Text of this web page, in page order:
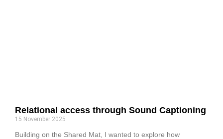
Relational access through Sound Captioning
15 November 2025
Building on the Shared Mat, I wanted to explore how